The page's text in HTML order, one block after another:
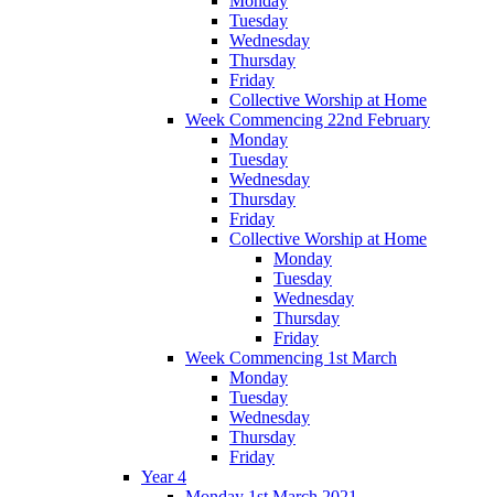
Tuesday
Wednesday
Thursday
Friday
Collective Worship at Home
Week Commencing 22nd February
Monday
Tuesday
Wednesday
Thursday
Friday
Collective Worship at Home
Monday
Tuesday
Wednesday
Thursday
Friday
Week Commencing 1st March
Monday
Tuesday
Wednesday
Thursday
Friday
Year 4